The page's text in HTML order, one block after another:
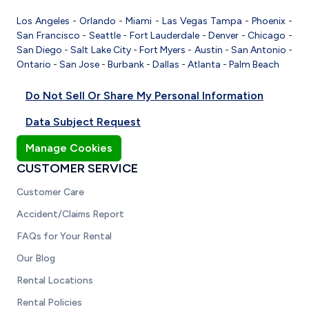
Los Angeles -Orlando -Miami - Las Vegas Tampa - Phoenix-
San Francisco - Seattle- Fort Lauderdale -Denver -Chicago -
San Diego -Salt Lake City-Fort Myers - Austin - San Antonio -
Ontario - San Jose - Burbank - Dallas - Atlanta - Palm Beach
Do Not Sell Or Share My Personal Information
Data Subject Request
Manage Cookies
CUSTOMER SERVICE
Customer Care
Accident/Claims Report
FAQs for Your Rental
Our Blog
Rental Locations
Rental Policies